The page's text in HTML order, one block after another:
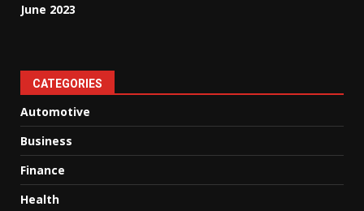
June 2023
CATEGORIES
Automotive
Business
Finance
Health